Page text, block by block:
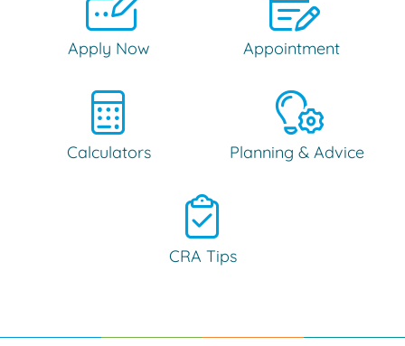
Apply Now Appointment
Calculators Planning & Advice
CRA Tips